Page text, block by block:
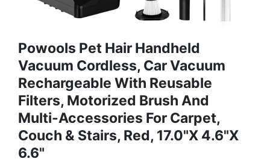
Powools Pet Hair Handheld
Vacuum Cordless, Car Vacuum
Rechargeable With Reusable
Filters, Motorized Brush And
Multi-Accessories For Carpet,
Couch & Stairs, Red, 17.0"X 4.6"X
6.6"